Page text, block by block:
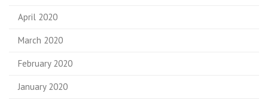
April 2020
March 2020
February 2020
January 2020